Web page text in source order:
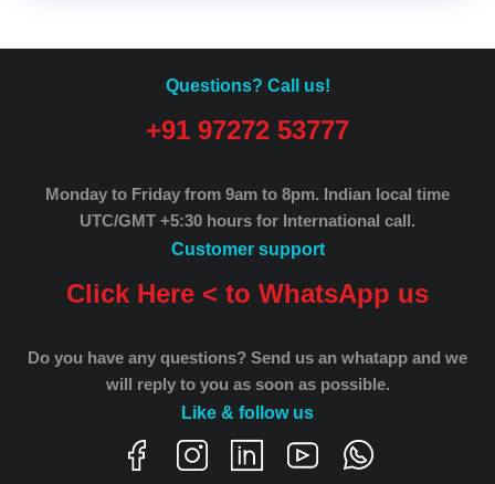
Questions? Call us!
+91 97272 53777
Monday to Friday from 9am to 8pm. Indian local time
UTC/GMT +5:30 hours for International call.
Customer support
Click Here < to WhatsApp us
Do you have any questions? Send us an whatapp and we
will reply to you as soon as possible.
Like & follow us